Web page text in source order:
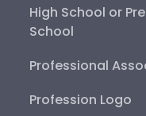
High School or
School
Professional
Profession Logo